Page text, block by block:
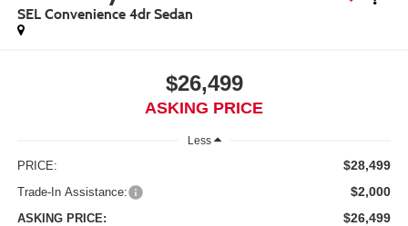
SEL Convenience 4dr Sedan
$26,499
ASKING PRICE
Less
PRICE: $28,499
Trade-In Assistance: $2,000
ASKING PRICE: $26,499